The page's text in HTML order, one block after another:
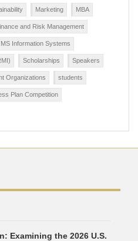
Marketing MBA
and Risk Management
MS Information Systems
Scholarships Speakers
Organizations students
Plan Competition
Examining the 2026 U.S.